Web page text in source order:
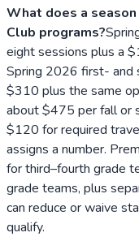
What does a
Club programs?
eight sessions plus a
Spring 2026 first- and
$310 plus the same
about $475 per fall or
$120 for required
assigns a number.
for third–fourth grade
grade teams, plus
can reduce or waive
qualify.